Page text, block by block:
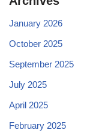
January 2026
October 2025
September 2025
July 2025
April 2025
February 2025